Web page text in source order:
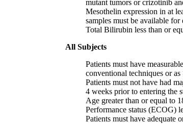
mutant tumors or crizotinib
Mesothelin expression in at
samples must be available
Total Bilirubin less than or
All Subjects
Patients must have
conventional techniques or
Patients must not have had
4 weeks prior to entering the
Age greater than or equal to
Performance status (ECOG)
Patients must have adequate